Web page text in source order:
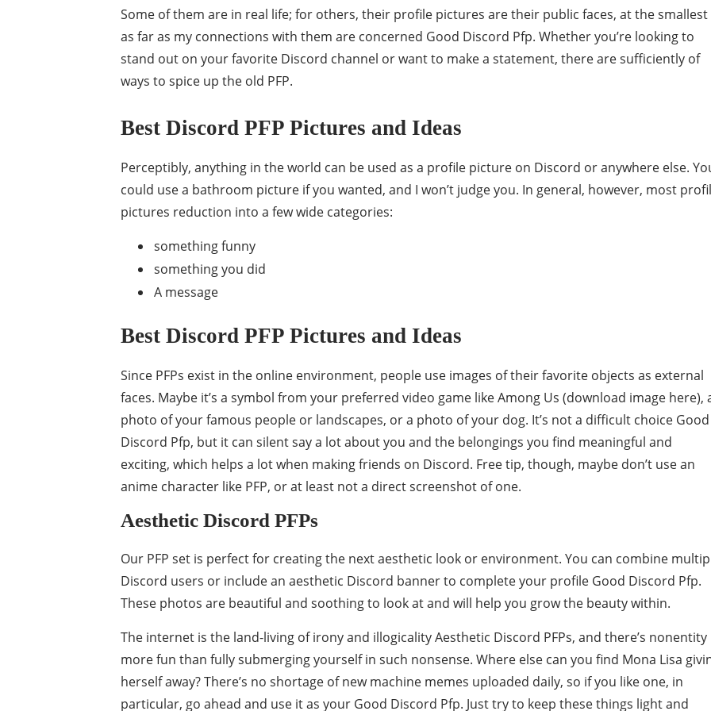
Some of them are in real life; for others, their profile pictures are their public faces, at the smallest
as far as my connections with them are concerned Good Discord Pfp. Whether you’re looking to
stand out on your favorite Discord channel or want to make a statement, there are sufficiently of
ways to spice up the old PFP.
Best Discord PFP Pictures and Ideas
Perceptibly, anything in the world can be used as a profile picture on Discord or anywhere else.
could use a bathroom picture if you wanted, and I won’t judge you. In general, however, most
pictures reduction into a few wide categories:
something funny
something you did
A message
Best Discord PFP Pictures and Ideas
Since PFPs exist in the online environment, people use images of their favorite objects as external
faces. Maybe it’s a symbol from your preferred video game like Among Us (download image here),
photo of your famous people or landscapes, or a photo of your dog. It’s not a difficult choice Good
Discord Pfp, but it can silent say a lot about you and the belongings you find meaningful and
exciting, which helps a lot when making friends on Discord. Free tip, though, maybe don’t use an
anime character like PFP, or at least not a direct screenshot of one.
Aesthetic Discord PFPs
Our PFP set is perfect for creating the next aesthetic look or environment. You can combine
Discord users or include an aesthetic Discord banner to complete your profile Good Discord Pfp.
These photos are beautiful and soothing to look at and will help you grow the beauty within.
The internet is the land-living of irony and illogicality Aesthetic Discord PFPs, and there’s nonentity
more fun than fully submerging yourself in such nonsense. Where else can you find Mona Lisa
herself away? There’s no shortage of new machine memes uploaded daily, so if you like one, in
particular, go ahead and use it as your Good Discord Pfp. Just try to keep these things light and